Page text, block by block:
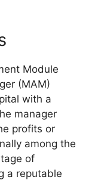
Module
(MAM)
with a
manager
profits or
among the
of
a reputable